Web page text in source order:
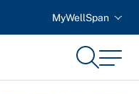
MyWellSpan
SearchMenu